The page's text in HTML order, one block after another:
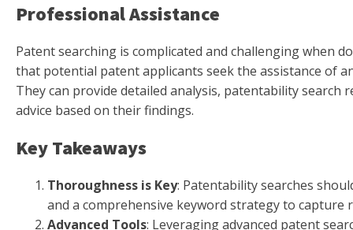
Professional Assistance
Patent searching is complicated and challenging when
that potential patent applicants seek the assistance of
They can provide detailed analysis, patentability search
advice based on their findings.
Key Takeaways
Thoroughness is Key: Patentability searches
and a comprehensive keyword strategy to capture
Advanced Tools: Leveraging advanced patent